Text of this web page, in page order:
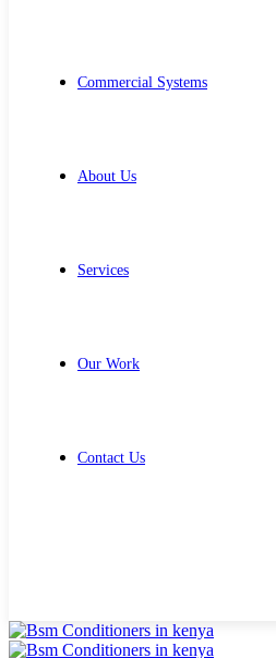
Commercial Systems
About Us
Services
Our Work
Contact Us